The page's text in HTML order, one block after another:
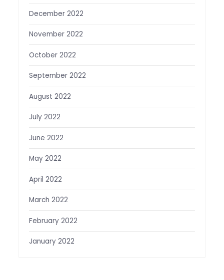
December 2022
November 2022
October 2022
September 2022
August 2022
July 2022
June 2022
May 2022
April 2022
March 2022
February 2022
January 2022